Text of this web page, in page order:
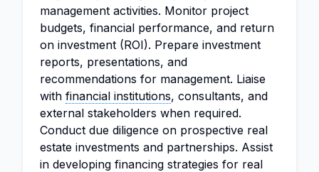
management activities. Monitor project
budgets, financial performance, and return
on investment (ROI). Prepare investment
reports, presentations, and
recommendations for management. Liaise
with financial institutions, consultants, and
external stakeholders when required.
Conduct due diligence on prospective real
estate investments and partnerships. Assist
in developing financing strategies for real